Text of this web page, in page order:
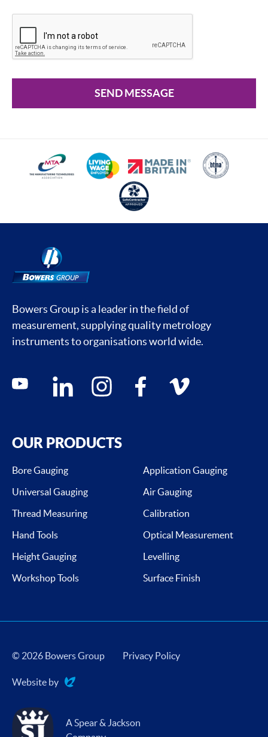
SEND MESSAGE
Bowers Group is a leader in the field of
measurement, supplying quality metrology
instruments to organisations world wide.
Social media contacts
youtube linkedin instagram facebook vimeo
OUR PRODUCTS
Bore Gauging
Application Gauging
Universal Gauging
Air Gauging
Thread Measuring
Calibration
Hand Tools
Optical Measurement
Height Gauging
Levelling
Workshop Tools
Surface Finish
© 2026 Bowers Group Privacy Policy
Website by
Evoluted
A Spear & Jackson